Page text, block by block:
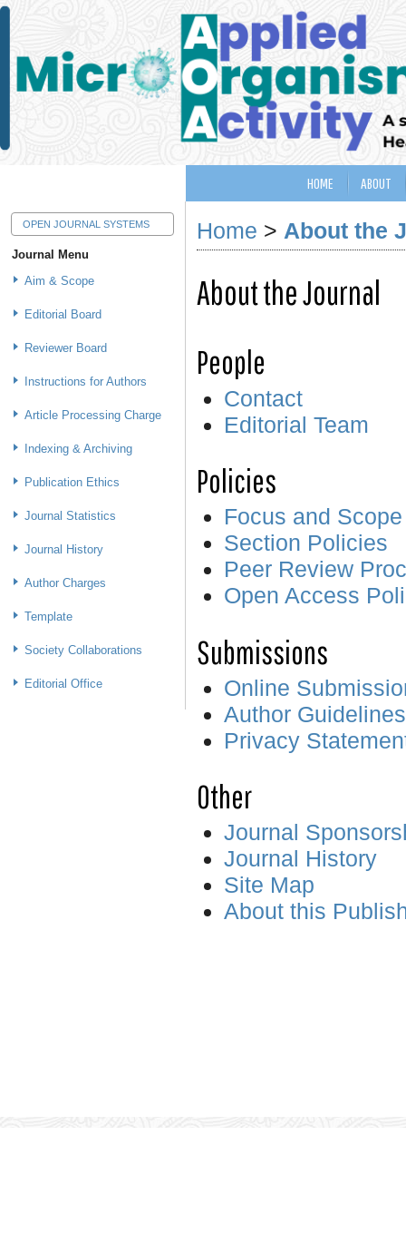
OPEN JOURNAL SYSTEMS
Journal Menu
Aim & Scope
Editorial Board
Reviewer Board
Instructions for Authors
Article Processing Charge
Indexing & Archiving
Publication Ethics
Journal Statistics
Journal History
Author Charges
Template
Society Collaborations
Editorial Office
HOME ABOUT
Home > About the
About the Journal
People
Contact
Editorial Team
Policies
Focus and Scope
Section Policies
Peer Review
Open Access
Submissions
Online
Author Guidelines
Privacy
Other
Journal
Journal History
Site Map
About this